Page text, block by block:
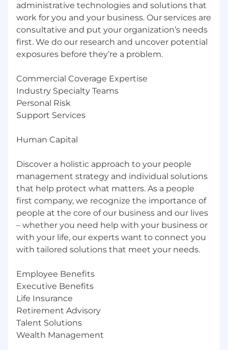
administrative technologies and solutions that
work for you and your business. Our services are
consultative and put your organization’s needs
first. We do our research and uncover potential
exposures before they’re a problem.
Commercial Coverage Expertise
Industry Specialty Teams
Personal Risk
Support Services
Human Capital
Discover a holistic approach to your people
management strategy and individual solutions
that help protect what matters. As a people
first company, we recognize the importance of
people at the core of our business and our lives
– whether you need help with your business or
with your life, our experts want to connect you
with tailored solutions that meet your needs.
Employee Benefits
Executive Benefits
Life Insurance
Retirement Advisory
Talent Solutions